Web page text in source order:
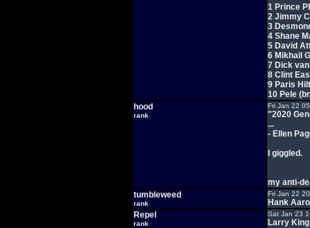
1 Prince
2 Jimmy
3
4 Shane
5 David
6 Mikhail
7 Dick
8 Clint
9 Paris
10 Pele
hood
rank
Fri Jan 22
"2020
...
- Ellen
I giggled.
my anti-
tumbleweed
rank
Fri Jan 22
Hank
Repel
rank
Sat Jan 23
Larry